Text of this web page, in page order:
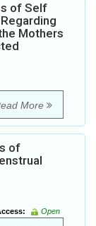
of Self
Mothers
More
of
Open